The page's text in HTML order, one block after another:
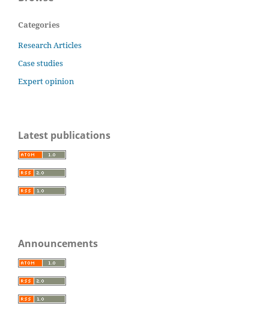
Categories
Research Articles
Case studies
Expert opinion
Latest publications
Announcements